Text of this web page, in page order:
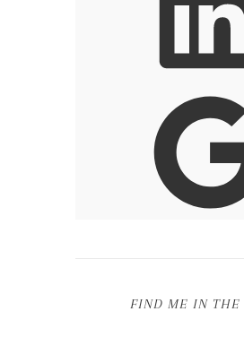
FIND ME IN THE